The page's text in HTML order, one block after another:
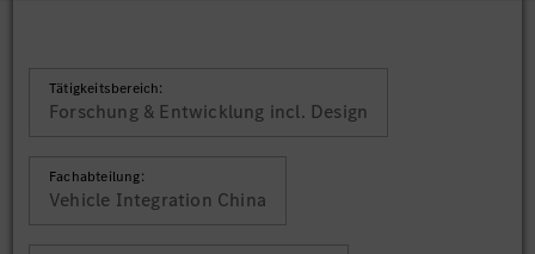
Tätigkeitsbereich:
Forschung & Entwicklung incl. Design
Fachabteilung:
Vehicle Integration China